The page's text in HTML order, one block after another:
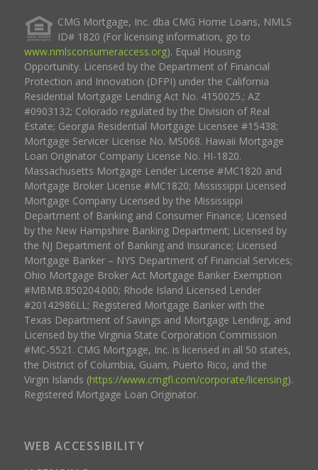
CMG Mortgage, Inc. dba CMG Home Loans, NMLS
ID# 1820 (For licensing information, go to
www.nmlsconsumeraccess.org). Equal Housing
Opportunity. Licensed by the Department of Financial
Protection and Innovation (DFPI) under the California
Residential Mortgage Lending Act No. 4150025.; AZ
#0903132; Colorado regulated by the Division of Real
Estate; Georgia Residential Mortgage Licensee #15438;
Mortgage Servicer License No. MS068. Hawaii Mortgage
Loan Originator Company License No. HI-1820.
Massachusetts Mortgage Lender License #MC1820 and
Mortgage Broker License #MC1820; Mississippi Licensed
Mortgage Company Licensed by the Mississippi
Department of Banking and Consumer Finance; Licensed
by the New Hampshire Banking Department; Licensed by
the NJ Department of Banking and Insurance; Licensed
Mortgage Banker – NYS Department of Financial Services;
Ohio Mortgage Broker Act Mortgage Banker Exemption
#MBMB.850204.000; Rhode Island Licensed Lender
#20142986LL; Registered Mortgage Banker with the
Texas Department of Savings and Mortgage Lending, and
Licensed by the Virginia State Corporation Commission
#MC-5521. CMG Mortgage, Inc. is licensed in all 50 states,
the District of Columbia, Guam, Puerto Rico, and the
Virgin Islands (https://www.cmgfi.com/corporate/licensing).
Registered Mortgage Loan Originator.
WEB ACCESSIBILITY